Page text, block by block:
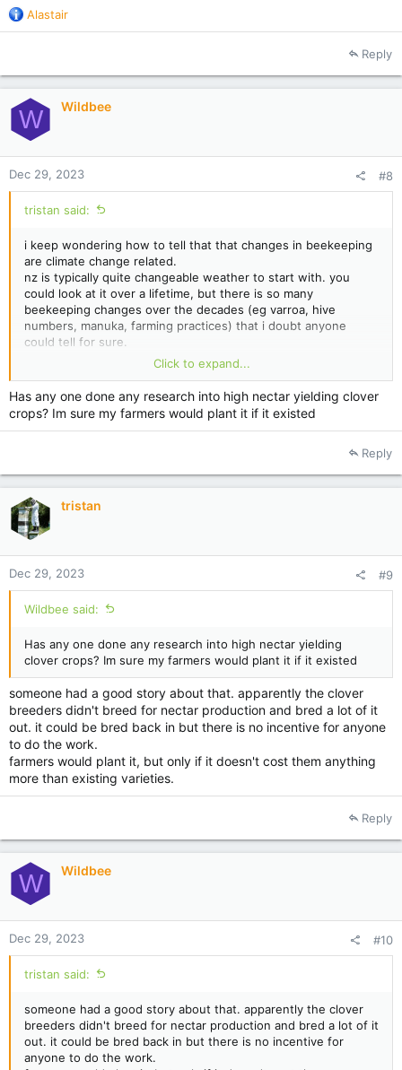
R
e
t
o
n
s
:
Alastair
Reply
W Wildbee
Dec 29, 2023 #8
tristan said:
i keep wondering how to tell that that changes in beekeeping
are climate change related.
nz is typically quite changeable weather to start with. you
could look at it over a lifetime, but there is so many
beekeeping changes over the decades (eg varroa, hive
numbers, manuka, farming practices) that i doubt anyone
could tell for sure.
for me one thing that stands out is lack of clover honey and
pennyroyal. for us clover crops have been pretty rare for the
last 10 years or so.
but, we are not chasing clover crops (bush has been worth
farmers reseed paddocks with low nectar producing clover.
farmers tend to spray out weeds extremely well.
so all that tends to hide any effects of climate change.
Click to expand...
Has any one done any research into high nectar yielding clover
crops? Im sure my farmers would plant it if it existed
Reply
tristan
Dec 29, 2023 #9
Wildbee said:
Has any one done any research into high nectar yielding
clover crops? Im sure my farmers would plant it if it existed
someone had a good story about that. apparently the clover
breeders didn't breed for nectar production and bred a lot of it
out. it could be bred back in but there is no incentive for anyone
to do the work.
farmers would plant it, but only if it doesn't cost them anything
more than existing varieties.
Reply
W Wildbee
Dec 29, 2023 #10
tristan said:
someone had a good story about that. apparently the clover
breeders didn't breed for nectar production and bred a lot of it
out. it could be bred back in but there is no incentive for
anyone to do the work.